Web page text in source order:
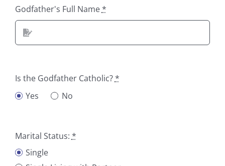
Godfather's Full Name*
Is the Godfather Catholic?*
Yes
No
Marital Status: *
Single